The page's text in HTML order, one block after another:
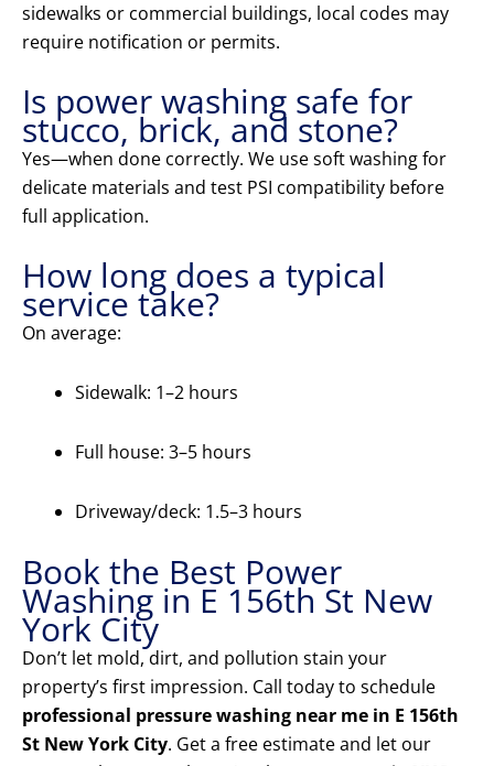
sidewalks or commercial buildings, local codes may
require notification or permits.
Is power washing safe for
stucco, brick, and stone?
Yes—when done correctly. We use soft washing for
delicate materials and test PSI compatibility before
full application.
How long does a typical
service take?
On average:
Sidewalk: 1–2 hours
Full house: 3–5 hours
Driveway/deck: 1.5–3 hours
Book the Best Power
Washing in E 156th St New
York City
Don’t let mold, dirt, and pollution stain your
property’s first impression. Call today to schedule
professional pressure washing near me in E 156th
St New York City. Get a free estimate and let our